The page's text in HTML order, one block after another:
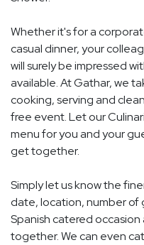
Whether it's for a
casual dinner, your
will surely be impressed
available. At Gathar, we
cooking, serving and
free event. Let our
menu for you and your
get together.
Simply let us know the
date, location, number of
Spanish catered
together. We can even